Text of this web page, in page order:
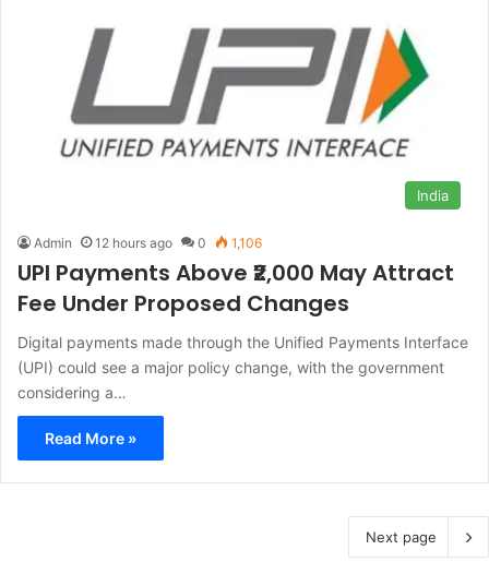
India
Admin 12 hours ago 0 1,106
UPI Payments Above ₹2,000 May Attract
Fee Under Proposed Changes
Digital payments made through the Unified Payments Interface
(UPI) could see a major policy change, with the government
considering a…
Read More »
Next page